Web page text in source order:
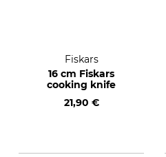
Fiskars
16 cm Fiskars
cooking knife
21,90 €